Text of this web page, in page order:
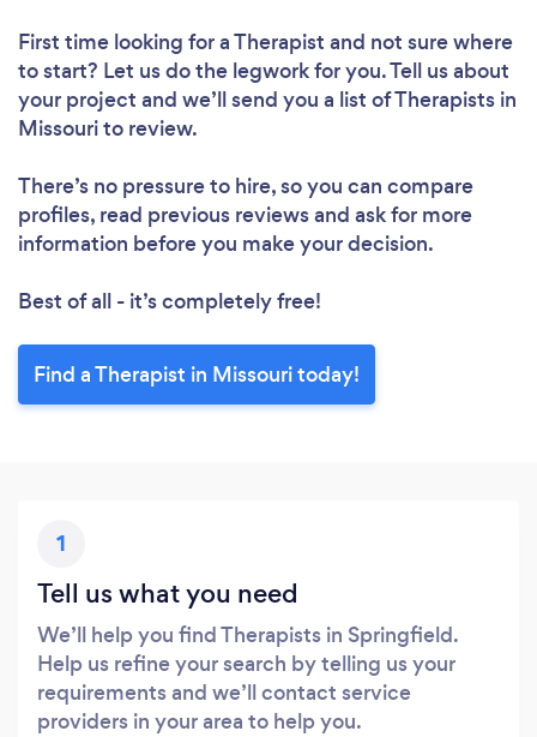
First time looking for a Therapist and not sure where
to start? Let us do the legwork for you. Tell us about
your project and we’ll send you a list of Therapists in
Missouri to review.
There’s no pressure to hire, so you can compare
profiles, read previous reviews and ask for more
information before you make your decision.
Best of all - it’s completely free!
Find a Therapist in Missouri today!
1
Tell us what you need
We’ll help you find Therapists in Springfield.
Help us refine your search by telling us your
requirements and we’ll contact service
providers in your area to help you.